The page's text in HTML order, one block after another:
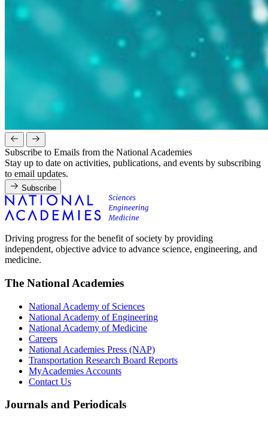
Subscribe to Emails from the National Academies
Stay up to date on activities, publications, and events by subscribing
to email updates.
Subscribe
Driving progress for the benefit of society by providing
independent, objective advice to advance science, engineering, and
medicine.
The National Academies
National Academy of Sciences
National Academy of Engineering
National Academy of Medicine
Careers
National Academies Press (NAP)
Transportation Research Board Reports
MyAcademies Accounts
Contact Us
Journals and Periodicals